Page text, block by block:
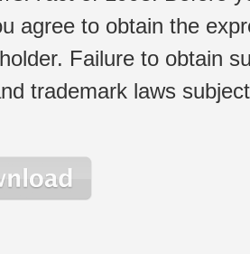
agree to obtain the
Failure to obtain
trademark laws